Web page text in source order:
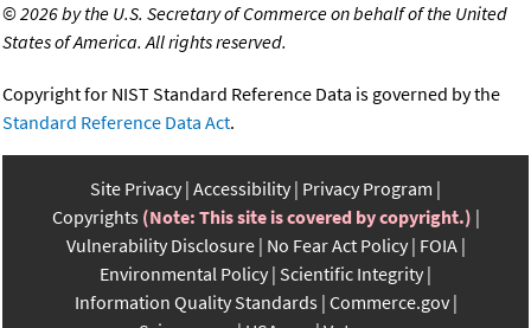
©2026 by the U.S. Secretary of Commerce on behalf of the United
States of America. All rights reserved.
Copyright for NIST Standard Reference Data is governed by the
Standard Reference Data Act.
Site Privacy Accessibility Privacy Program
Copyrights (Note: This site is covered by copyright.)
Vulnerability Disclosure No Fear Act Policy FOIA
Environmental Policy Scientific Integrity
Information Quality Standards Commerce.gov